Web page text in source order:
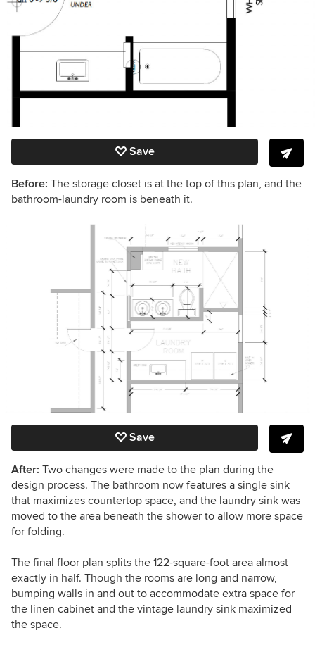
Save
Before: The storage closet is at the top of this plan, and the
bathroom-laundry room is beneath it.
Save
After: Two changes were made to the plan during the
design process. The bathroom now features a single sink
that maximizes countertop space, and the laundry sink was
moved to the area beneath the shower to allow more space
for folding.
The final floor plan splits the 122-square-foot area almost
exactly in half. Though the rooms are long and narrow,
bumping walls in and out to accommodate extra space for
the linen cabinet and the vintage laundry sink maximized
the space.